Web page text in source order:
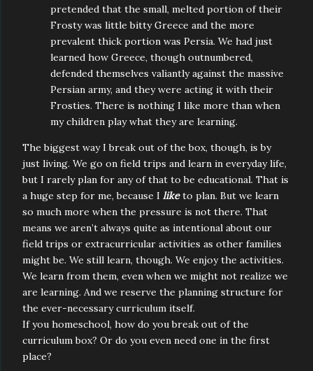
pretended that the small, melted portion of their
Frosty was little bitty Greece and the more
prevalent thick portion was Persia. We had just
learned how Greece, though outnumbered,
defended themselves valiantly against the massive
Persian army, and they were acting it with their
Frosties. There is nothing I like more than when
my children play what they are learning.
The biggest way I break out of the box, though, is by
just living. We go on field trips and learn in everyday life,
but I rarely plan for any of that to be educational. That is
a huge step for me, because I liketo plan. But we learn
so much more when the pressure is not there. That
means we aren’t always quite as intentional about our
field trips or extracurricular activities as other families
might be. We still learn, though. We enjoy the activities.
We learn from them, even when we might not realize we
are learning. And we reserve the planning structure for
the ever-necessary curriculum itself.
If you homeschool, how do you break out of the
curriculum box? Or do you even need one in the first
place?